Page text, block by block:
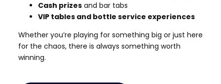
Cash prizesand bar tabs
VIP tables and bottle service experiences
Whether you’re playing for something big or just here
for the chaos, there is always something worth
winning.